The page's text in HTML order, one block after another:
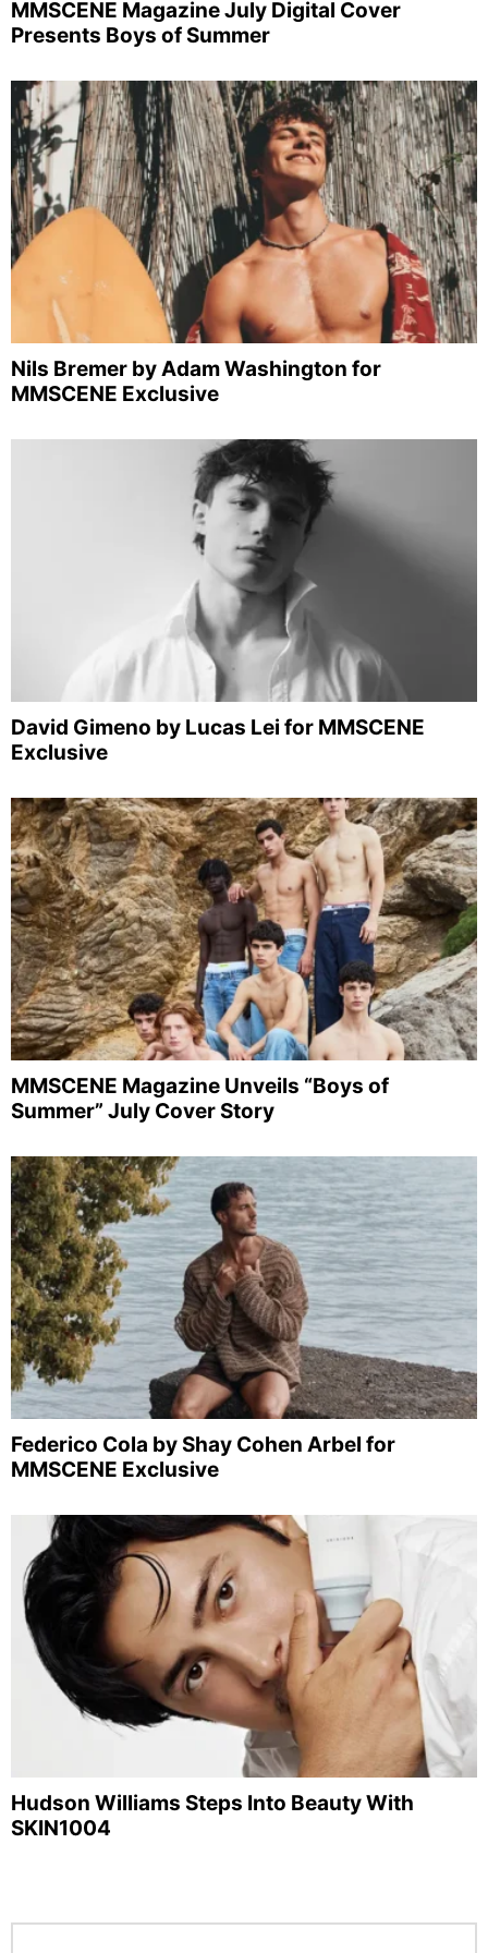
MMSCENE Magazine July Digital Cover
Presents Boys of Summer
Nils Bremer by Adam Washington for
MMSCENE Exclusive
David Gimeno by Lucas Lei for MMSCENE
Exclusive
MMSCENE Magazine Unveils “Boys of
Summer” July Cover Story
Federico Cola by Shay Cohen Arbel for
MMSCENE Exclusive
Hudson Williams Steps Into Beauty With
SKIN1004